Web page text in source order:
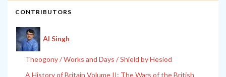
CONTRIBUTORS
Al Singh
Theogony / Works and Days / Shield by Hesiod
A History of Britain Volume II: The Wars of the British